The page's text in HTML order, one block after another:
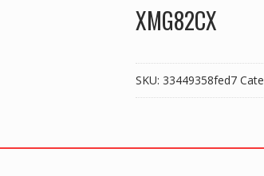
XMG82CX
SKU: 33449358fed7